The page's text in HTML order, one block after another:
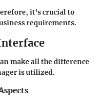
it's crucial to
requirements.
make all the difference
is utilized.